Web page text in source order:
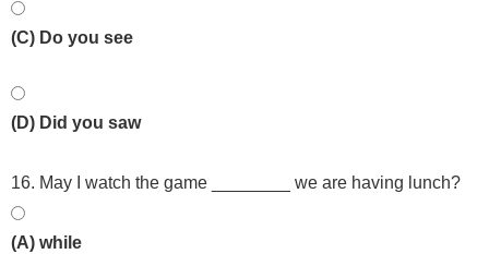
(C) Do you see
(D) Did you saw
16. May I watch the game ________ we are having lunch?
(A) while